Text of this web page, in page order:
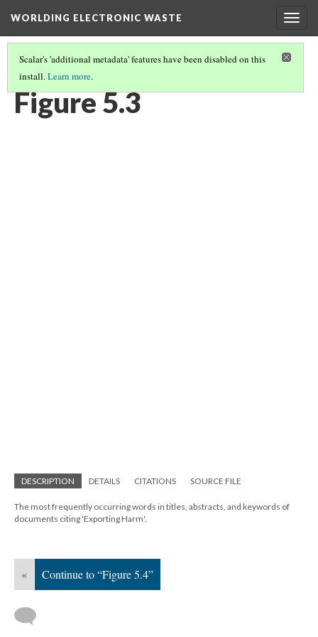
WORLDING ELECTRONIC WASTE
Scalar's 'additional metadata' features have been disabled on this
install.Learn more.
CHAPTER 5 | LOOKING AGAIN IN A DIFFERENT WAY
Figure 5.3
DESCRIPTION DETAILS CITATIONS SOURCE FILE
The most frequently occurring words in titles, abstracts, and keywords of
documents citing 'Exporting Harm'.
« Continue to “Figure 5.4”